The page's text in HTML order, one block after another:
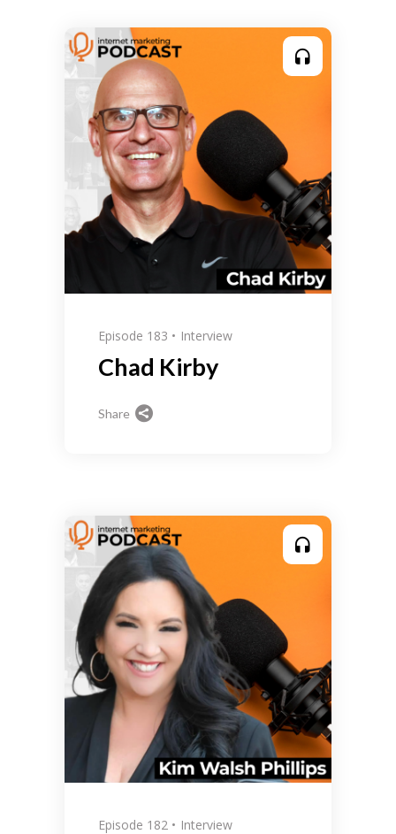
Episode 183 Interview
Chad Kirby
Share
Episode 182 Interview